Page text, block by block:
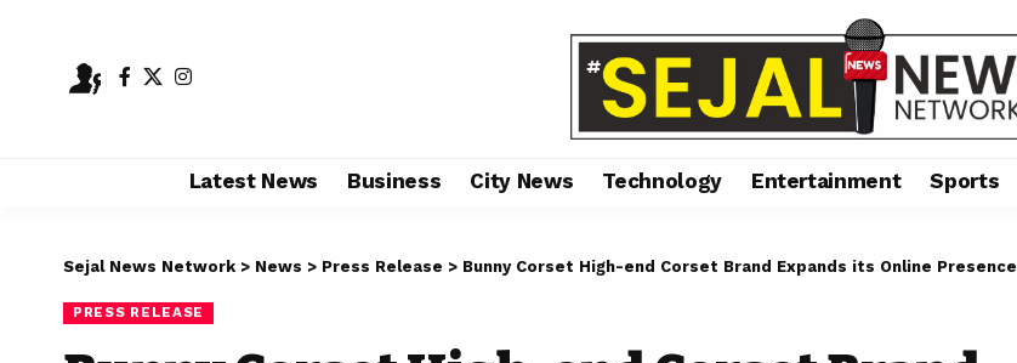
Latest News Business City News Technology Entertainment Sports
Sejal News Network > News > Press Release > Bunny Corset High-end Corset Brand Expands its Online Presence through Myntra
PRESS RELEASE